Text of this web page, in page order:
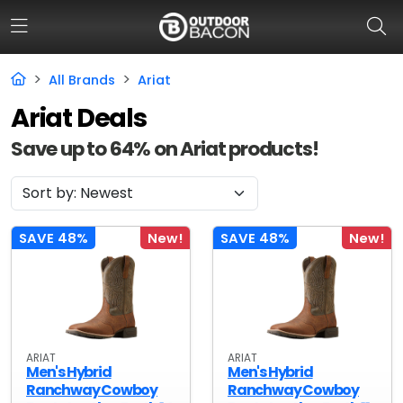
All Brands Ariat
Ariat Deals
Save up to 64% on Ariat products!
New!
SAVE 48%
ARIAT
Men's Hybrid
Ranchway Cowboy
New!
SAVE 48%
ARIAT
Men's Hybrid
Ranchway Cowboy
HOME
FLASH DEALS
HOT THIS WEEK
DEALS BY BRAND
FISHING DEALS
HUNTING DEALS
SHOOTING DEALS
CAMPING DEALS